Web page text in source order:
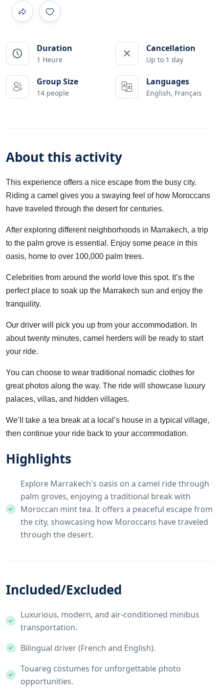
Duration
1 Heure
Cancellation
Up to 1 day
Group Size
14 people
Languages
English, Français
About this activity
This experience offers a nice escape from the busy city.
Riding a camel gives you a swaying feel of how Moroccans
have traveled through the desert for centuries.
After exploring different neighborhoods in Marrakech, a trip
to the palm grove is essential. Enjoy some peace in this
oasis, home to over 100,000 palm trees.
Celebrities from around the world love this spot. It’s the
perfect place to soak up the Marrakech sun and enjoy the
tranquility.
Our driver will pick you up from your accommodation. In
about twenty minutes, camel herders will be ready to start
your ride.
You can choose to wear traditional nomadic clothes for
great photos along the way. The ride will showcase luxury
palaces, villas, and hidden villages.
We’ll take a tea break at a local’s house in a typical village,
then continue your ride back to your accommodation.
Highlights
Explore Marrakech's oasis on a camel ride through
palm groves, enjoying a traditional break with
Moroccan mint tea. It offers a peaceful escape from
the city, showcasing how Moroccans have traveled
through the desert.
Included/Excluded
Luxurious, modern, and air-conditioned minibus
transportation.
Bilingual driver (French and English).
Touareg costumes for unforgettable photo
opportunities.